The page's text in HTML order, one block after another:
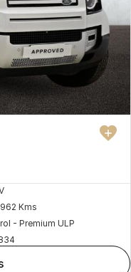
Kms
- Premium ULP